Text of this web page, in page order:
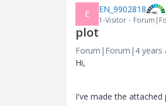
E EN_9902818
1-Visitor
plot
Forum|Forum|4 years
Hi,
I've made the attached